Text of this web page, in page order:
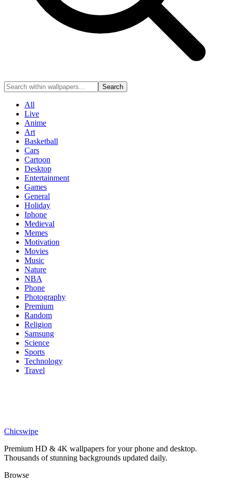
Search
All
Live
Anime
Art
Basketball
Cars
Cartoon
Desktop
Entertainment
Games
General
Holiday
Iphone
Medieval
Memes
Motivation
Movies
Music
Nature
NBA
Phone
Photography
Premium
Random
Religion
Samsung
Science
Sports
Technology
Travel
Chicswipe
Premium HD & 4K wallpapers for your phone and desktop.
Thousands of stunning backgrounds updated daily.
Browse